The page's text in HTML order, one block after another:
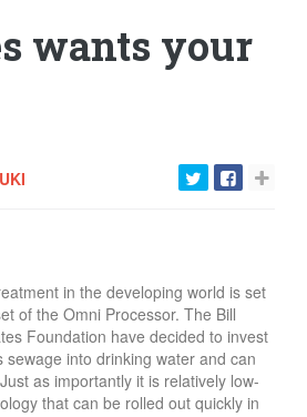
wants your
in the developing world is set
of the Omni Processor. The Bill
Foundation have decided to invest
sewage into drinking water and can
as importantly it is relatively low-
that can be rolled out quickly in